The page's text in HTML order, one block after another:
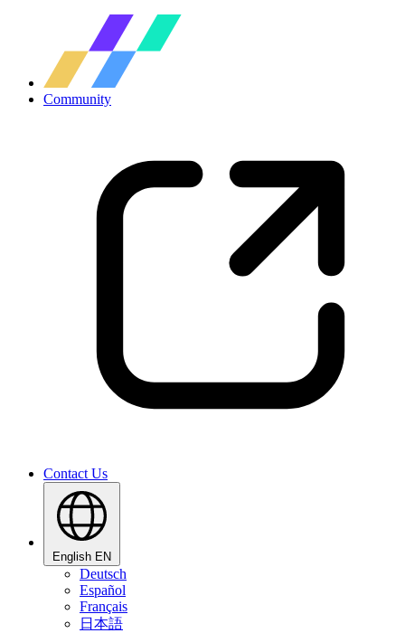
Community
Contact Us
English EN
Deutsch
Español
Français
日本語